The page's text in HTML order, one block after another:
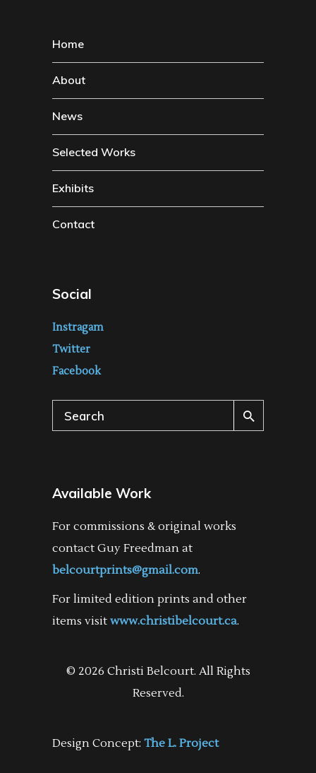
Home
About
News
Selected Works
Exhibits
Contact
Social
Instragam
Twitter
Facebook
Search
for:
Available Work
For commissions & original works
contact Guy Freedman at
belcourtprints@gmail.com.
For limited edition prints and other
items visit www.christibelcourt.ca.
© 2026 Christi Belcourt. All Rights
Reserved.
Design Concept: The L. Project